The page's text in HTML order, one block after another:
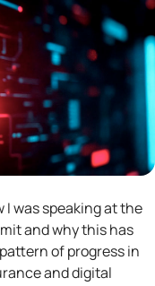
I was speaking at the
and why this has
of progress in
and digital